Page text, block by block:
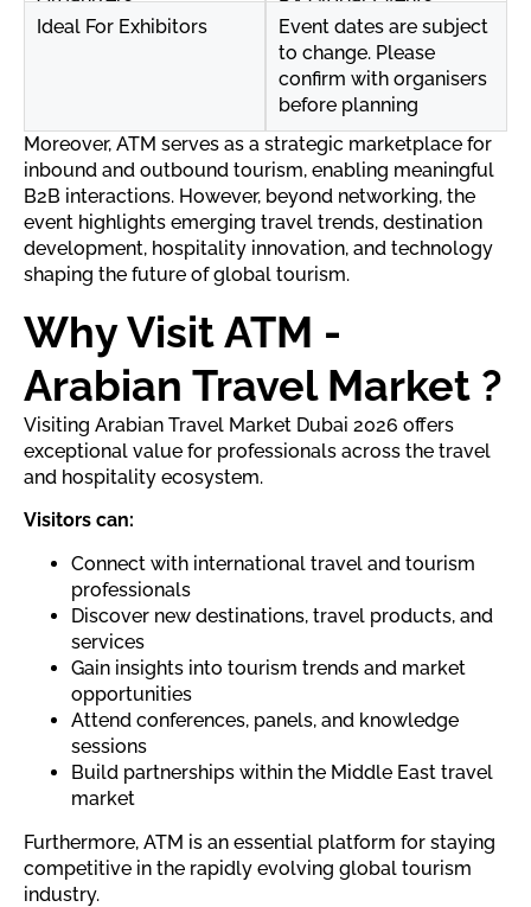
Ideal For Exhibitors
Event dates are subject
to change. Please
confirm with organisers
before planning
Moreover, ATM serves as a strategic marketplace for
inbound and outbound tourism, enabling meaningful
B2B interactions. However, beyond networking, the
event highlights emerging travel trends, destination
development, hospitality innovation, and technology
shaping the future of global tourism.
Why Visit ATM -
Arabian Travel Market ?
Visiting Arabian Travel Market Dubai 2026 offers
exceptional value for professionals across the travel
and hospitality ecosystem.
Visitors can:
Connect with international travel and tourism
professionals
Discover new destinations, travel products, and
services
Gain insights into tourism trends and market
opportunities
Attend conferences, panels, and knowledge
sessions
Build partnerships within the Middle East travel
market
Furthermore, ATM is an essential platform for staying
competitive in the rapidly evolving global tourism
industry.